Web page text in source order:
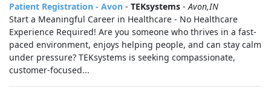
Patient Registration - Avon - TEKsystems -Avon,IN
Start a Meaningful Career in Healthcare - No Healthcare
Experience Required! Are you someone who thrives in a fast-
paced environment, enjoys helping people, and can stay calm
under pressure? TEKsystems is seeking compassionate,
customer-focused...